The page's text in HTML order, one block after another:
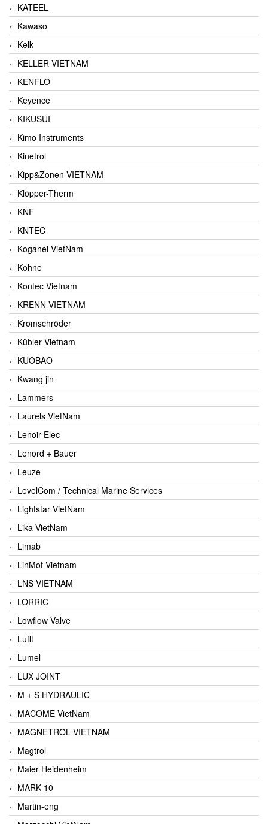
KATEEL
Kawaso
Kelk
KELLER VIETNAM
KENFLO
Keyence
KIKUSUI
Kimo Instruments
Kinetrol
Kipp&Zonen VIETNAM
Klöpper-Therm
KNF
KNTEC
Koganei VietNam
Kohne
Kontec Vietnam
KRENN VIETNAM
Kromschröder
Kübler Vietnam
KUOBAO
Kwang jin
Lammers
Laurels VietNam
Lenoir Elec
Lenord + Bauer
Leuze
LevelCom / Technical Marine Services
Lightstar VietNam
Lika VietNam
Limab
LinMot Vietnam
LNS VIETNAM
LORRIC
Lowflow Valve
Lufft
Lumel
LUX JOINT
M + S HYDRAULIC
MACOME VietNam
MAGNETROL VIETNAM
Magtrol
Maier Heidenheim
MARK-10
Martin-eng